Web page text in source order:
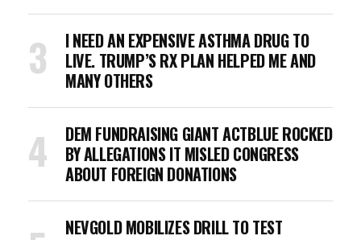
I NEED AN EXPENSIVE ASTHMA DRUG TO
LIVE. TRUMP’S RX PLAN HELPED ME AND
MANY OTHERS
DEM FUNDRAISING GIANT ACTBLUE ROCKED
BY ALLEGATIONS IT MISLED CONGRESS
ABOUT FOREIGN DONATIONS
NEVGOLD MOBILIZES DRILL TO TEST